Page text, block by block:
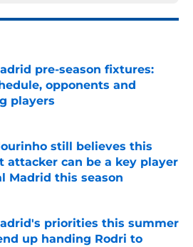
pre-season fixtures:
opponents and
players
on Invalid Date
still believes this
attacker can be a key player
Madrid this season
priorities this summer
up handing Rodri to